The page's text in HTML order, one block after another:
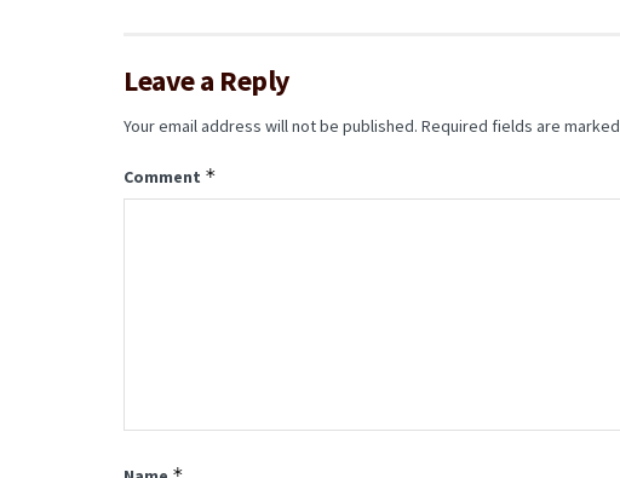
Leave a Reply
Your email address will not be published. Required fields are marked
Comment *